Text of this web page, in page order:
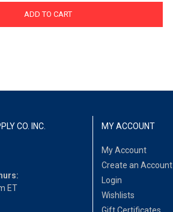
ADD TO CART
CO. INC.
ET
MY ACCOUNT
My Account
Create an Account
Login
Wishlists
Gift Certificates